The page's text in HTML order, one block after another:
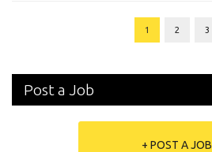
1 2 3
Post a Job
+ POST A JOB